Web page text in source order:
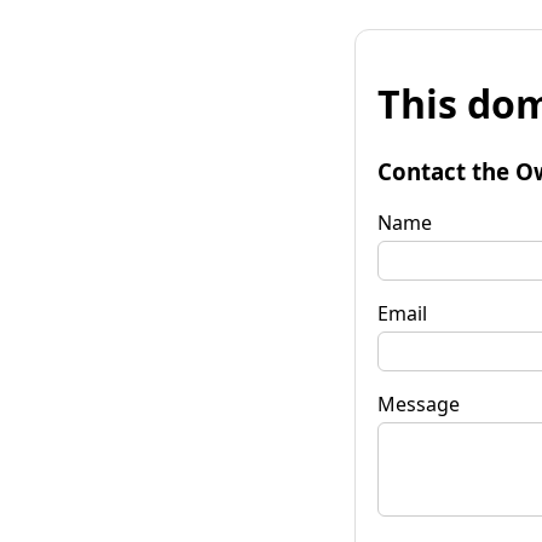
This
Contact the
Name
Email
Message